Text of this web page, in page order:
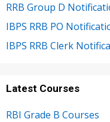
RRB Group D
IBPS RRB PO
IBPS RRB Clerk
Latest Courses
RBI Grade B Courses